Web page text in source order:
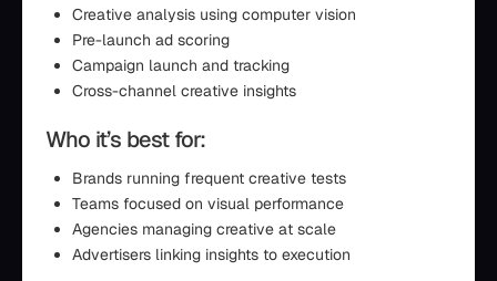
Creative analysis using computer vision
Pre-launch ad scoring
Campaign launch and tracking
Cross-channel creative insights
Who it’s best for:
Brands running frequent creative tests
Teams focused on visual performance
Agencies managing creative at scale
Advertisers linking insights to execution